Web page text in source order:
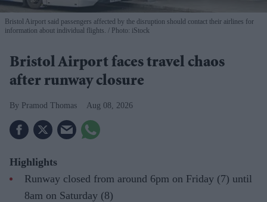
Bristol Airport said passengers affected by the disruption should contact their airlines for
information about individual flights.
Photo: iStock
Bristol Airport faces travel chaos
after runway closure
Pramod Thomas Aug 08, 2026
Highlights
Runway closed from around 6pm on Friday (7) until
8am on Saturday (8)